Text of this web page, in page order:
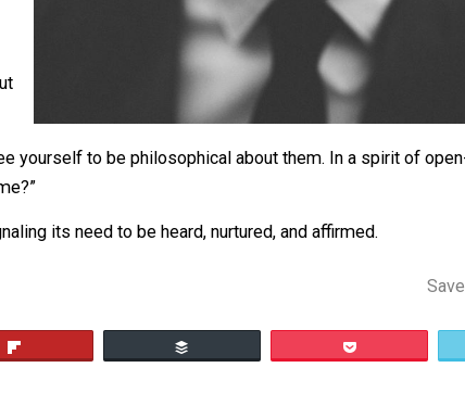
at
funny, but
free yourself to be philosophical about them. In